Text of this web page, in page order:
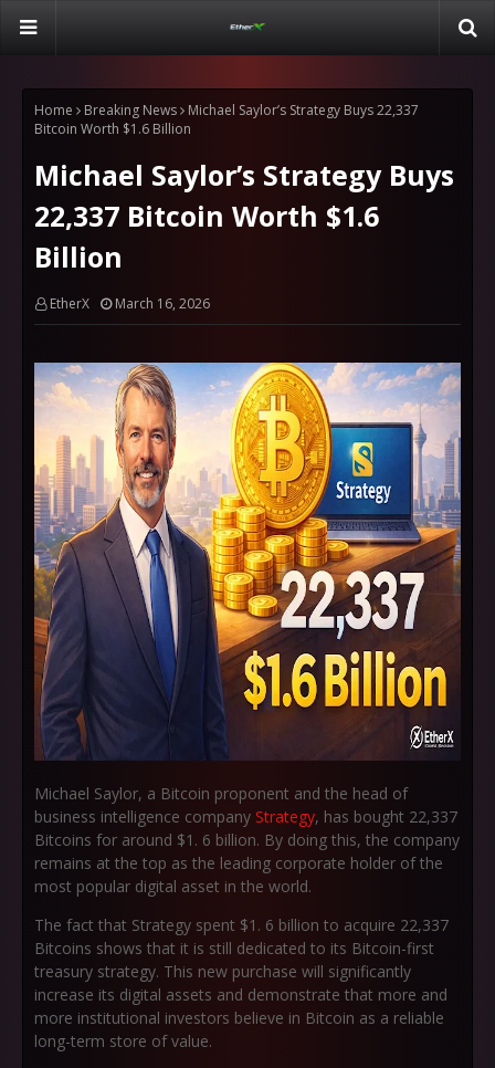
Home Breaking News
Michael Saylor’s Strategy Buys 22,337
Bitcoin Worth $1.6 Billion
Michael Saylor’s Strategy Buys
22,337 Bitcoin Worth $1.6
Billion
EtherX March 16, 2026
Michael Saylor, a Bitcoin proponent and the head of
business intelligence company Strategy, has bought 22,337
Bitcoins for around $1. 6 billion. By doing this, the company
remains at the top as the leading corporate holder of the
most popular digital asset in the world.
The fact that Strategy spent $1. 6 billion to acquire 22,337
Bitcoins shows that it is still dedicated to its Bitcoin-first
treasury strategy. This new purchase will significantly
increase its digital assets and demonstrate that more and
more institutional investors believe in Bitcoin as a reliable
long-term store of value.